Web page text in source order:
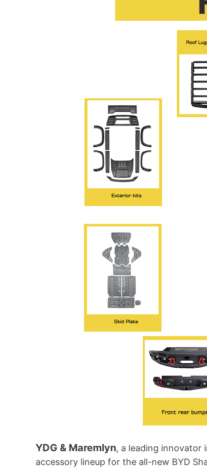
YDG & Maremlyn, a leading
accessory lineup for the all-new BYD